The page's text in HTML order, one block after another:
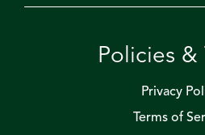
Policies &
Privacy
Terms of